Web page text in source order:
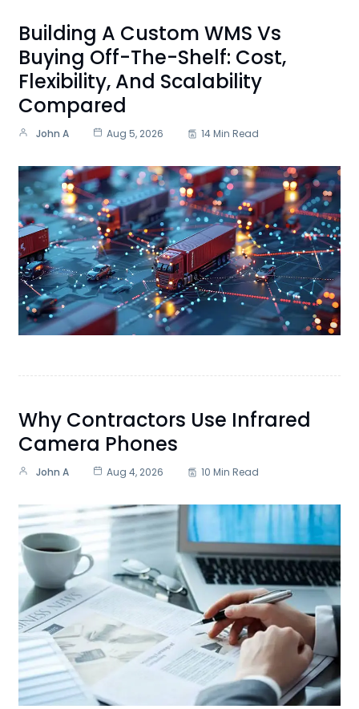
Building A Custom WMS Vs
Buying Off-The-Shelf: Cost,
Flexibility, And Scalability
Compared
John A Aug 5, 2026 14 Min Read
Why Contractors Use Infrared
Camera Phones
John A Aug 4, 2026 10 Min Read